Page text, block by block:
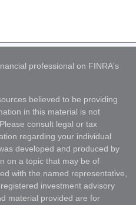
professional on FINRA's
believed to be providing
in this material is not
consult legal or tax
regarding your individual
developed and produced by
on a topic that may be of
with the named representative,
investment advisory
material provided are for